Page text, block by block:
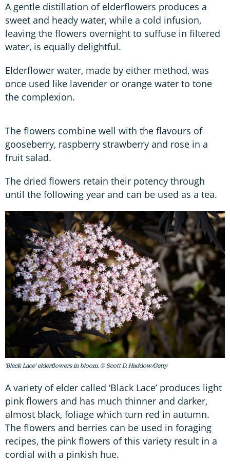
A gentle distillation of elderflowers produces a
sweet and heady water, while a cold infusion,
leaving the flowers overnight to suffuse in filtered
water, is equally delightful.
Elderflower water, made by either method, was
once used like lavender or orange water to tone
the complexion.
The flowers combine well with the flavours of
gooseberry, raspberry strawberry and rose in a
fruit salad.
The dried flowers retain their potency through
until the following year and can be used as a tea.
‘Black Lace’ elderflowers in bloom. © Scott D. Haddow/Getty
A variety of elder called ‘Black Lace’ produces light
pink flowers and has much thinner and darker,
almost black, foliage which turn red in autumn.
The flowers and berries can be used in foraging
recipes, the pink flowers of this variety result in a
cordial with a pinkish hue.